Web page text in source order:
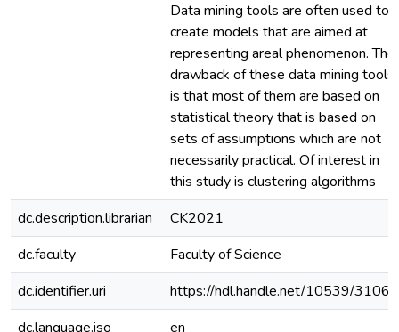
Data mining tools are often used to
create models that are aimed at
representing areal phenomenon. The
drawback of these data mining tools
is that most of them are based on
statistical theory that is based on
sets of assumptions which are not
necessarily practical. Of interest in
this study is clustering algorithms
dc.description.librarian
CK2021
dc.faculty
Faculty of Science
dc.identifier.uri
https://hdl.handle.net/10539/31067
dc.language.iso
en